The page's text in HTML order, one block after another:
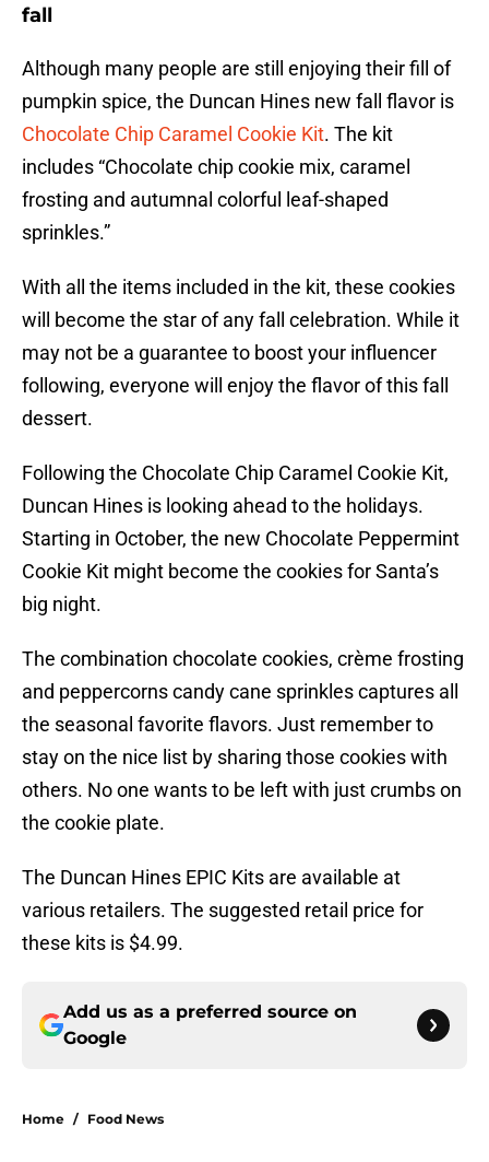
fall
Although many people are still enjoying their fill of
pumpkin spice, the Duncan Hines new fall flavor is
Chocolate Chip Caramel Cookie Kit. The kit
includes “Chocolate chip cookie mix, caramel
frosting and autumnal colorful leaf-shaped
sprinkles.”
With all the items included in the kit, these cookies
will become the star of any fall celebration. While it
may not be a guarantee to boost your influencer
following, everyone will enjoy the flavor of this fall
dessert.
Following the Chocolate Chip Caramel Cookie Kit,
Duncan Hines is looking ahead to the holidays.
Starting in October, the new Chocolate Peppermint
Cookie Kit might become the cookies for Santa’s
big night.
The combination chocolate cookies, crème frosting
and peppercorns candy cane sprinkles captures all
the seasonal favorite flavors. Just remember to
stay on the nice list by sharing those cookies with
others. No one wants to be left with just crumbs on
the cookie plate.
The Duncan Hines EPIC Kits are available at
various retailers. The suggested retail price for
these kits is $4.99.
Add us as a preferred source on
Google
Home / Food News